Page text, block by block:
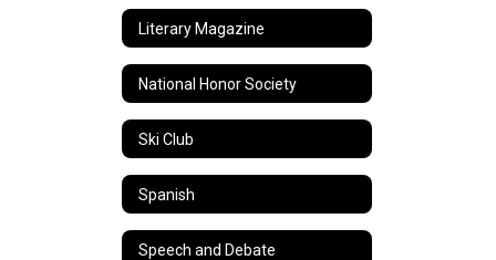
Literary Magazine
National Honor Society
Ski Club
Spanish
Speech and Debate